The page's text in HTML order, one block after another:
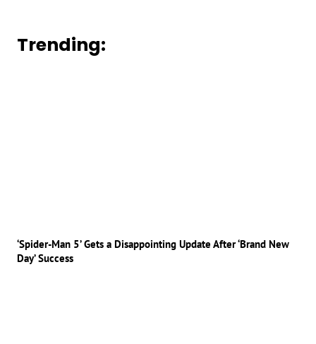
Trending:
‘Spider-Man 5’ Gets a Disappointing Update After ‘Brand New
Day’ Success